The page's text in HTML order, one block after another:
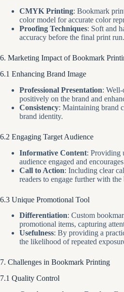
CMYK Printing: Bookmark
color model for accurate color
Proofing Techniques: Soft and
accuracy before the final print run.
6. Marketing Impact of Bookmark
6.1 Enhancing Brand Image
Professional Presentation: Well-
positively on the brand and
Consistency: Maintaining brand
brand identity.
6.2 Engaging Target Audience
Informative Content: Providing
audience engaged and
Call to Action: Including clear
readers to engage further with the
6.3 Unique Promotional Tool
Differentiation: Custom
promotional items, capturing
Usefulness: By providing a
the likelihood of repeated
7. Challenges in Bookmark Printing
7.1 Quality Control